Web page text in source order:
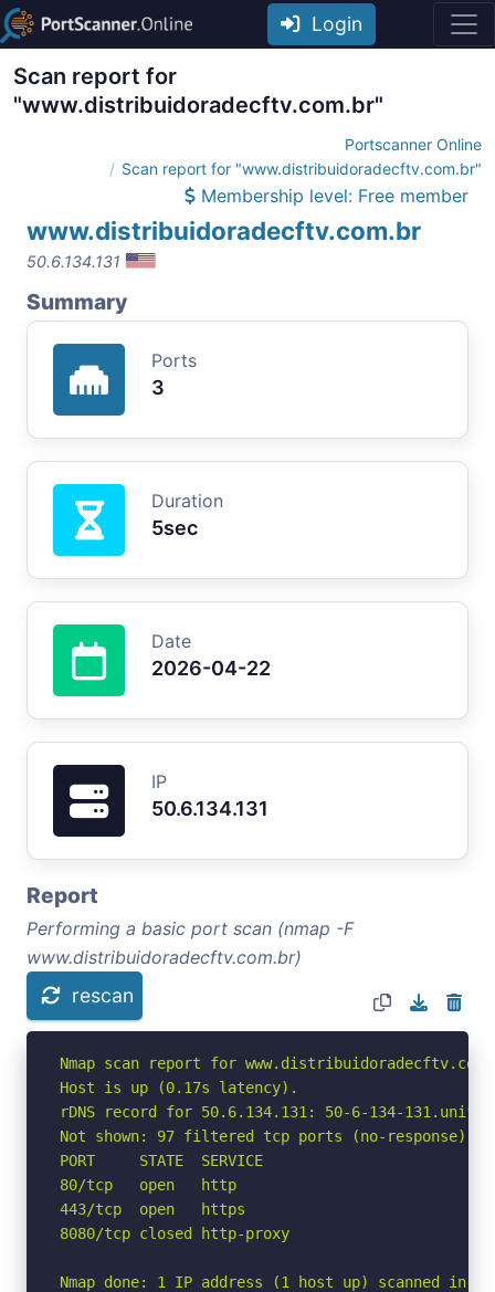
Login
Scan report for
"www.distribuidoradecftv.com.br"
Portscanner Online
Scan report for "www.distribuidoradecftv.com.br"
Membership level: Free member
www.distribuidoradecftv.com.br
50.6.134.131
Summary
Ports
3
Duration
5sec
Date
2026-04-22
IP
50.6.134.131
Report
Performing a basic port scan (nmap -F
www.distribuidoradecftv.com.br)
rescan
Nmap scan report for
Host is up (0.17s latency).
rDNS record for 50.6.134.131: 50-6-134-
Not shown: 97 filtered tcp ports (no-response)
PORT     STATE  SERVICE
80/tcp   open   http
443/tcp  open   https
8080/tcp closed http-proxy
Nmap done: 1 IP address (1 host up) scanned in